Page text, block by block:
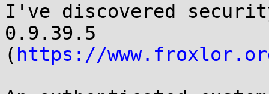
I've discovered
0.9.39.5
( https://